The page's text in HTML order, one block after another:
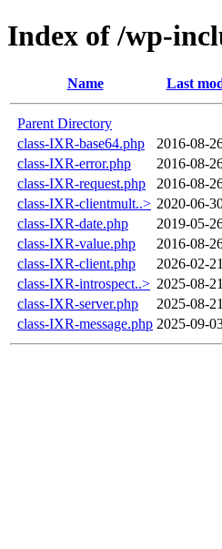
Index of /wp-
Name Last
Parent Directory
class-IXR-base64.php
2016-08-
class-IXR-error.php
2016-08-
class-IXR-request.php
2016-08-
class-IXR-clientmult..> 2020-06-
class-IXR-date.php
2019-05-
class-IXR-value.php
2016-08-
class-IXR-client.php
2026-02-
class-IXR-introspect..> 2025-08-
class-IXR-server.php
2025-08-
class-IXR-message.php 2025-09-